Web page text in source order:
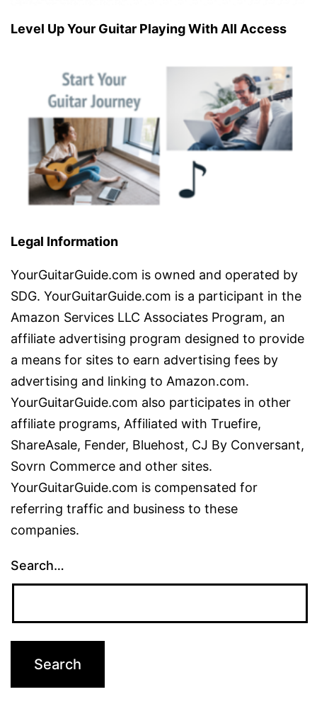
Level Up Your Guitar Playing With All Access
Legal Information
YourGuitarGuide.com is owned and operated by
SDG. YourGuitarGuide.com is a participant in the
Amazon Services LLC Associates Program, an
affiliate advertising program designed to provide
a means for sites to earn advertising fees by
advertising and linking to Amazon.com.
YourGuitarGuide.com also participates in other
affiliate programs, Affiliated with Truefire,
ShareAsale, Fender, Bluehost, CJ By Conversant,
Sovrn Commerce and other sites.
YourGuitarGuide.com is compensated for
referring traffic and business to these
companies.
Search…